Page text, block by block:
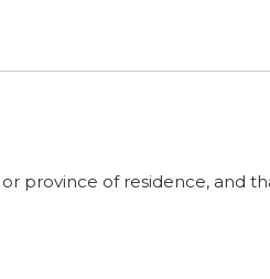
province of residence, and